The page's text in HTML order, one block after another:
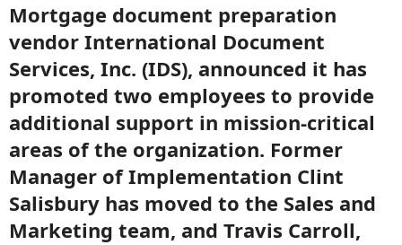
Mortgage document preparation
vendor International Document
Services, Inc. (IDS), announced it has
promoted two employees to provide
additional support in mission-critical
areas of the organization. Former
Manager of Implementation Clint
Salisbury has moved to the Sales and
Marketing team, and Travis Carroll,